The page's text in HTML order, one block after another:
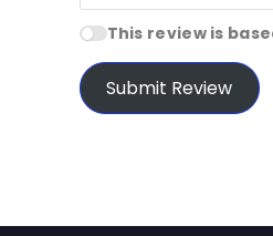
This review is
Submit Review